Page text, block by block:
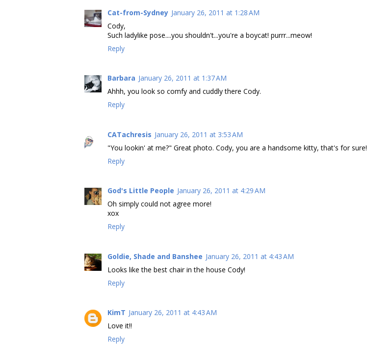
Cat-from-Sydney January 26, 2011 at 1:28 AM
Cody,
Such ladylike pose....you shouldn't...you're a boycat! purrr...meow!
Reply
Barbara January 26, 2011 at 1:37 AM
Ahhh, you look so comfy and cuddly there Cody.
Reply
CATachresis January 26, 2011 at 3:53 AM
"You lookin' at me?" Great photo. Cody, you are a handsome kitty, that's for sure!
Reply
God's Little People January 26, 2011 at 4:29 AM
Oh simply could not agree more!
xox
Reply
Goldie, Shade and Banshee January 26, 2011 at 4:43 AM
Looks like the best chair in the house Cody!
Reply
KimT January 26, 2011 at 4:43 AM
Love it!!
Reply